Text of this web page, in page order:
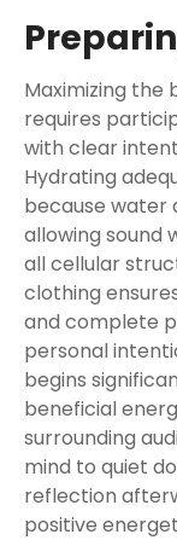
Maximizing the
requires
with clear
Hydrating
because
allowing sound
all cellular
clothing
and complete
personal
begins
beneficial
surrounding
mind to quiet
reflection
positive